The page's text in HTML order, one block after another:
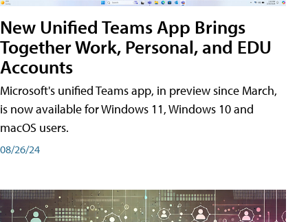
New Unified Teams App Brings
Together Work, Personal, and EDU
Accounts
Microsoft's unified Teams app, in preview since March,
is now available for Windows 11, Windows 10 and
macOS users.
08/26/24